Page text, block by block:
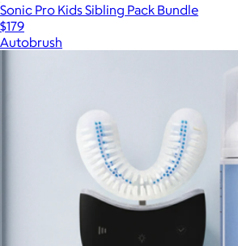
Sonic Pro Kids Sibling Pack Bundle
$179
Autobrush